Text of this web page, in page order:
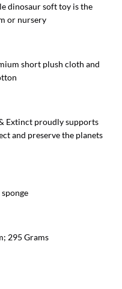
dinosaur soft toy is the
or nursery
short plush cloth and
Extinct proudly supports
and preserve the planets
295 Grams